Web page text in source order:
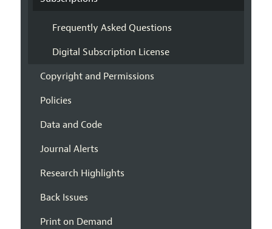
Frequently Asked Questions
Digital Subscription License
Copyright and Permissions
Policies
Data and Code
Journal Alerts
Research Highlights
Back Issues
Print on Demand